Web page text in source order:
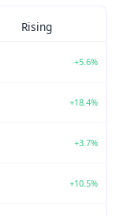
Rising
+5.6%
+18.4%
+3.7%
+10.5%